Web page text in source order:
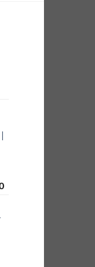
Current